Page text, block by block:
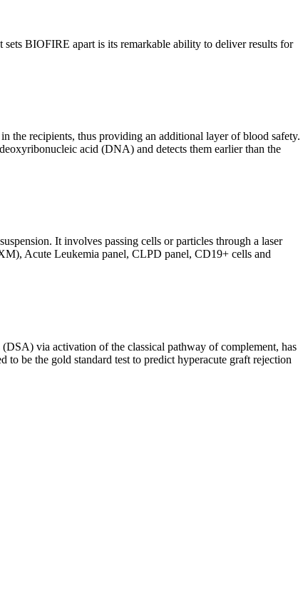
sets BIOFIRE apart is its remarkable ability to deliver results for
the recipients, thus providing an additional layer of blood safety.
acid (DNA) and detects them earlier than the
It involves passing cells or particles through a laser
Acute Leukemia panel, CLPD panel, CD19+ cells and
via activation of the classical pathway of complement, has
be the gold standard test to predict hyperacute graft rejection